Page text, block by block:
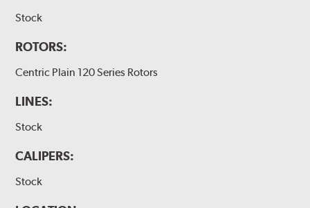
Stock
ROTORS:
Centric Plain 120 Series Rotors
LINES:
Stock
CALIPERS:
Stock